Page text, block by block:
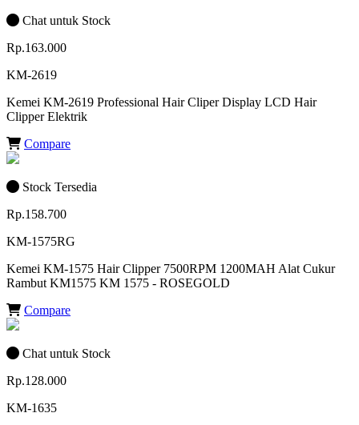
Chat untuk Stock
Rp.163.000
KM-2619
Kemei KM-2619 Professional Hair Cliper Display LCD Hair
Clipper Elektrik
Compare
Stock Tersedia
Rp.158.700
KM-1575RG
Kemei KM-1575 Hair Clipper 7500RPM 1200MAH Alat Cukur
Rambut KM1575 KM 1575 - ROSEGOLD
Compare
Chat untuk Stock
Rp.128.000
KM-1635